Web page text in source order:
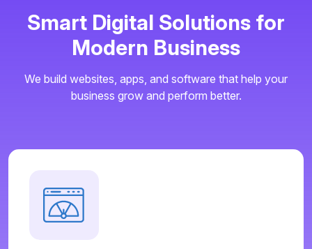
Smart Digital Solutions for
Modern Business
We build websites, apps, and software that help your
business grow and perform better.